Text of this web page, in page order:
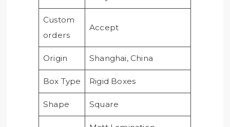
Custom
orders
Accept
Origin Shanghai, China
Box Type Rigid Boxes
Shape Square